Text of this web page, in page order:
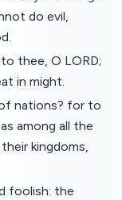
do evil,
thee, O LORD;
in might.
nations? for to
among all the
kingdoms,
foolish: the